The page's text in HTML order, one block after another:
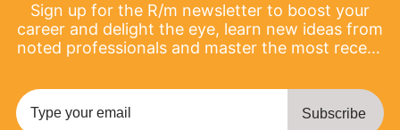
Sign up for the R/m newsletter to boost your
career and delight the eye, learn new ideas from
noted professionals and master the most recent